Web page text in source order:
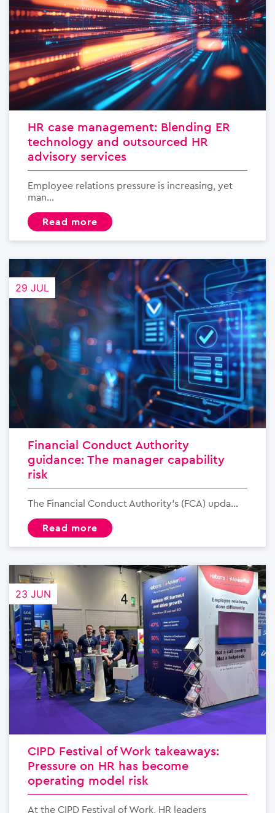
HR case management: Blending ER
technology and outsourced HR
advisory services
Employee relations pressure is increasing, yet
man...
read more
29 JUL
Financial Conduct Authority
guidance: The manager capability
risk
The Financial Conduct Authority’s (FCA) upda...
read more
23 JUN
CIPD Festival of Work takeaways:
Pressure on HR has become
operating model risk
At the CIPD Festival of Work, HR leaders